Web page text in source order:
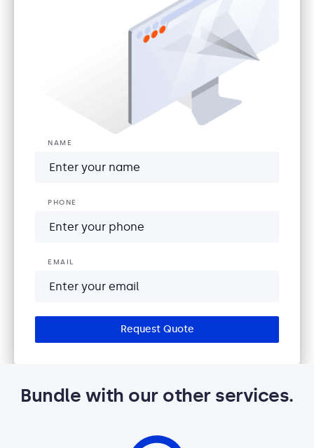
NAME
PHONE
EMAIL
Request Quote
Bundle with our other services.